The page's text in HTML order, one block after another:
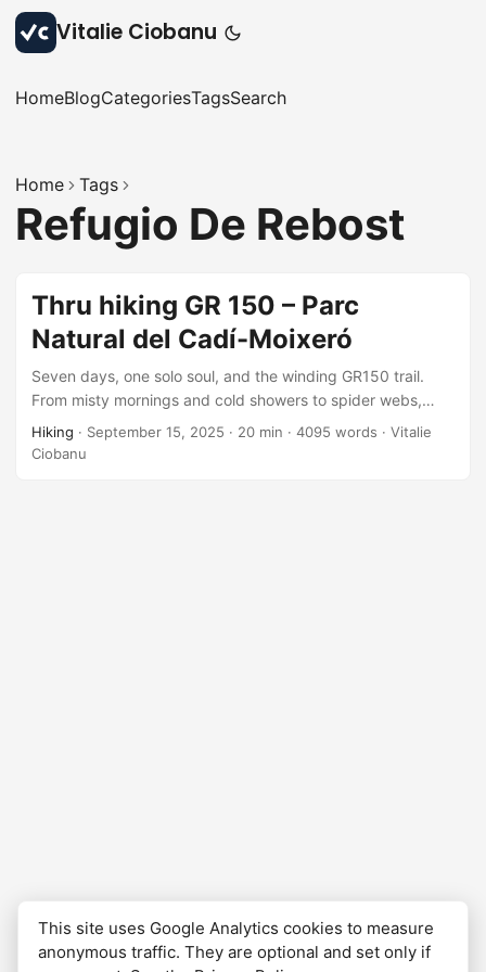
Vitalie Ciobanu
HomeBlogCategoriesTagsSearch
Home Tags
Refugio De Rebost
Thru hiking GR 150 – Parc
Natural del Cadí-Moixeró
Seven days, one solo soul, and the winding GR150 trail.
From misty mornings and cold showers to spider webs,
forest springs, and nostalgic descents: each step stitched
together a story of grit, beauty, and quiet joy. A missing
Hiking · September 15, 2025 · 20 min · 4095 words · Vitalie
Ciobanu
This site uses Google Analytics cookies to measure
anonymous traffic. They are optional and set only if